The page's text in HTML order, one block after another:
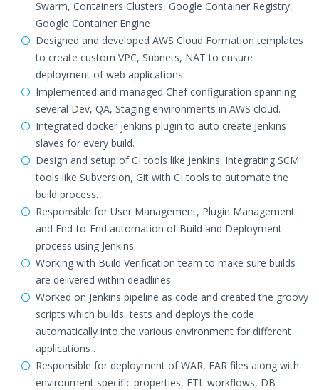
Swarm, Containers Clusters, Google Container Registry,
Google Container Engine
Designed and developed AWS Cloud Formation templates
to create custom VPC, Subnets, NAT to ensure
deployment of web applications.
Implemented and managed Chef configuration spanning
several Dev, QA, Staging environments in AWS cloud.
Integrated docker jenkins plugin to auto create Jenkins
slaves for every build.
Design and setup of CI tools like Jenkins. Integrating SCM
tools like Subversion, Git with CI tools to automate the
build process.
Responsible for User Management, Plugin Management
and End-to-End automation of Build and Deployment
process using Jenkins.
Working with Build Verification team to make sure builds
are delivered within deadlines.
Worked on Jenkins pipeline as code and created the groovy
scripts which builds, tests and deploys the code
automatically into the various environment for different
applications .
Responsible for deployment of WAR, EAR files along with
environment specific properties, ETL workflows, DB